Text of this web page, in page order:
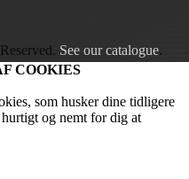
See our catalogue.
COOKIES
som husker dine tidligere
og nemt for dig at